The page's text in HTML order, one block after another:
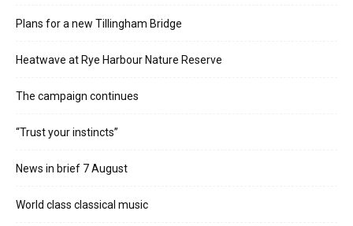
Plans for a new Tillingham Bridge
Heatwave at Rye Harbour Nature Reserve
The campaign continues
“Trust your instincts”
News in brief 7 August
World class classical music